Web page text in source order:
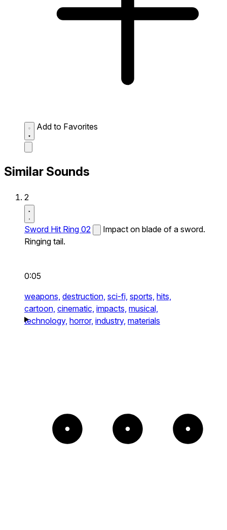
Add to Favorites
Similar Sounds
2
Sword Hit Ring 02
Impact on blade of a sword.
Ringing tail.
0:05
weapons, destruction, sci-fi, sports, hits,
cartoon, cinematic, impacts, musical,
technology, horror, industry, materials